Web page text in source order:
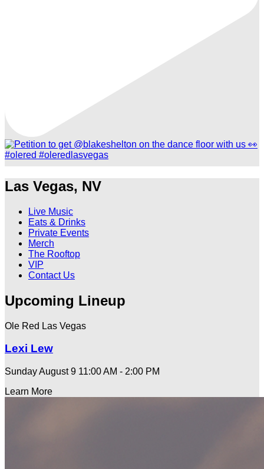
Las Vegas, NV
Live Music
Eats & Drinks
Private Events
Merch
The Rooftop
VIP
Contact Us
Upcoming Lineup
Ole Red Las Vegas
Lexi Lew
Sunday August 9 11:00 AM - 2:00 PM
Learn More